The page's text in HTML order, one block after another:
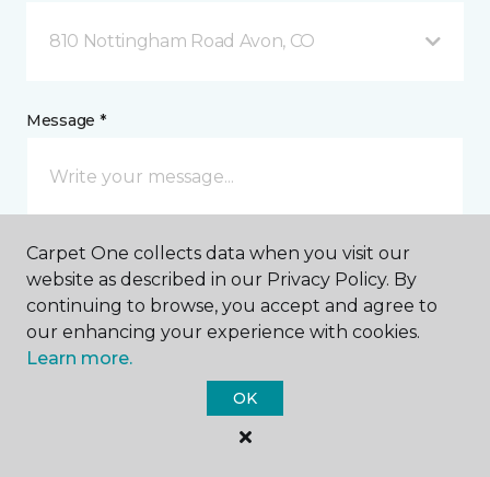
810 Nottingham Road Avon, CO
Message *
I agree to be contacted via email or text message in
response to this submission and for other
communications from this business. I understand
that I can unsubscribe from these communications
Carpet One collects data when you visit our
website as described in our Privacy Policy. By
continuing to browse, you accept and agree to
our enhancing your experience with cookies.
Learn more.
OK